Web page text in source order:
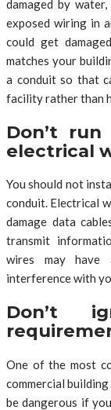
damaged by
exposed wiring in
could get
matches your
a conduit so that
facility rather than
Don’t
electrical
You should not
conduit. Electrical
damage data
transmit
wires may have
interference with
Don’t
One of the most
commercial
be dangerous if